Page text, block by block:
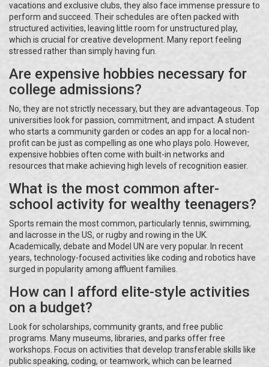
vacations and exclusive clubs, they also face immense pressure to
perform and succeed. Their schedules are often packed with
structured activities, leaving little room for unstructured play,
which is crucial for creative development. Many report feeling
stressed rather than simply having fun.
Are expensive hobbies necessary for
college admissions?
No, they are not strictly necessary, but they are advantageous. Top
universities look for passion, commitment, and impact. A student
who starts a community garden or codes an app for a local non-
profit can be just as compelling as one who plays polo. However,
expensive hobbies often come with built-in networks and
resources that make achieving high levels of recognition easier.
What is the most common after-
school activity for wealthy teenagers?
Sports remain the most common, particularly tennis, swimming,
and lacrosse in the US, or rugby and rowing in the UK.
Academically, debate and Model UN are very popular. In recent
years, technology-focused activities like coding and robotics have
surged in popularity among affluent families.
How can I afford elite-style activities
on a budget?
Look for scholarships, community grants, and free public
programs. Many museums, libraries, and parks offer free
workshops. Focus on activities that develop transferable skills like
public speaking, coding, or teamwork, which can be learned